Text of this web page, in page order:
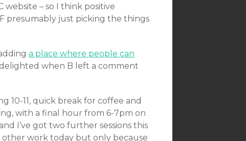
– so I think positive
presumably just picking the things
a place where people can
when B left a comment
10-11, quick break for coffee and
with a final hour from 6-7pm on
I’ve got two further sessions this
other work today but only because